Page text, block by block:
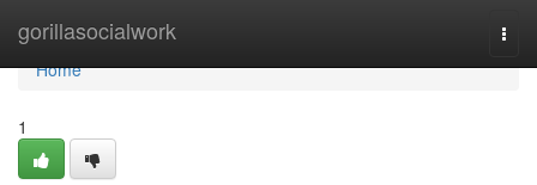
gorillasocialwork
Home
Home
1